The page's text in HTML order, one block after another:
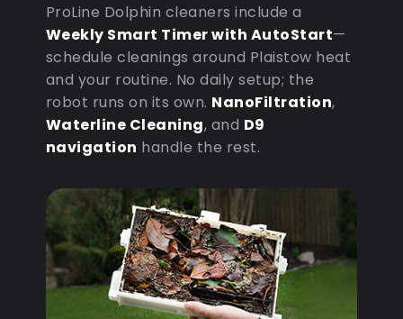
ProLine Dolphin cleaners include a
Weekly Smart Timer with AutoStart—
schedule cleanings around Plaistow heat
and your routine. No daily setup; the
robot runs on its own. NanoFiltration,
Waterline Cleaning, and D9
navigation handle the rest.